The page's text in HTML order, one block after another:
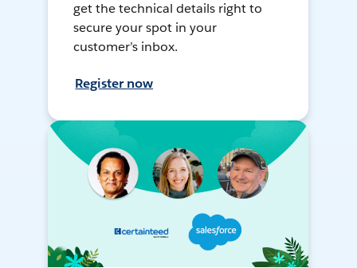
get the technical details right to
secure your spot in your
customer’s inbox.
Register now